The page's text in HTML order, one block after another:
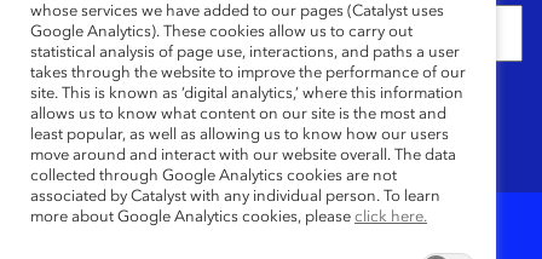
Keywords
whose services we have added to our pages (Catalyst uses
Google Analytics). These cookies allow us to carry out
statistical analysis of page use, interactions, and paths a user
takes through the website to improve the performance of our
site. This is known as ‘digital analytics,’ where this information
allows us to know what content on our site is the most and
least popular, as well as allowing us to know how our users
move around and interact with our website overall. The data
collected through Google Analytics cookies are not
associated by Catalyst with any individual person. To learn
more about Google Analytics cookies, please click here.